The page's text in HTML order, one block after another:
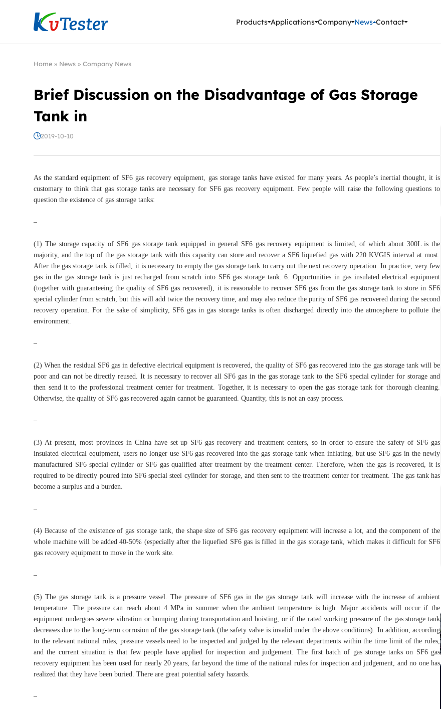
Kvtester: High Voltage Electrical Test & Measurement Instruments
Products Applications Company News Contact
Home » News »Company News
Brief Discussion on the Disadvantage of Gas Storage
Tank in
2019-10-10
As the standard equipment of SF6 gas recovery equipment, gas storage tanks have existed for many years. As people’s inertial thought, it is
customary to think that gas storage tanks are necessary for SF6 gas recovery equipment. Few people will raise the following questions to
question the existence of gas storage tanks:
–
(1) The storage capacity of SF6 gas storage tank equipped in general SF6 gas recovery equipment is limited, of which about 300L is the
majority, and the top of the gas storage tank with this capacity can store and recover a SF6 liquefied gas with 220 KVGIS interval at most.
After the gas storage tank is filled, it is necessary to empty the gas storage tank to carry out the next recovery operation. In practice, very few
gas in the gas storage tank is just recharged from scratch into SF6 gas storage tank. 6. Opportunities in gas insulated electrical equipment
(together with guaranteeing the quality of SF6 gas recovered), it is reasonable to recover SF6 gas from the gas storage tank to store in SF6
special cylinder from scratch, but this will add twice the recovery time, and may also reduce the purity of SF6 gas recovered during the second
recovery operation. For the sake of simplicity, SF6 gas in gas storage tanks is often discharged directly into the atmosphere to pollute the
environment.
–
(2) When the residual SF6 gas in defective electrical equipment is recovered, the quality of SF6 gas recovered into the gas storage tank will be
poor and can not be directly reused. It is necessary to recover all SF6 gas in the gas storage tank to the SF6 special cylinder for storage and
then send it to the professional treatment center for treatment. Together, it is necessary to open the gas storage tank for thorough cleaning.
Otherwise, the quality of SF6 gas recovered again cannot be guaranteed. Quantity, this is not an easy process.
–
(3) At present, most provinces in China have set up SF6 gas recovery and treatment centers, so in order to ensure the safety of SF6 gas
insulated electrical equipment, users no longer use SF6 gas recovered into the gas storage tank when inflating, but use SF6 gas in the newly
manufactured SF6 special cylinder or SF6 gas qualified after treatment by the treatment center. Therefore, when the gas is recovered, it is
required to be directly poured into SF6 special steel cylinder for storage, and then sent to the treatment center for treatment. The gas tank has
become a surplus and a burden.
–
(4) Because of the existence of gas storage tank, the shape size of SF6 gas recovery equipment will increase a lot, and the component of the
whole machine will be added 40-50% (especially after the liquefied SF6 gas is filled in the gas storage tank, which makes it difficult for SF6
gas recovery equipment to move in the work site.
–
(5) The gas storage tank is a pressure vessel. The pressure of SF6 gas in the gas storage tank will increase with the increase of ambient
temperature. The pressure can reach about 4 MPa in summer when the ambient temperature is high. Major accidents will occur if the
equipment undergoes severe vibration or bumping during transportation and hoisting, or if the rated working pressure of the gas storage tank
decreases due to the long-term corrosion of the gas storage tank (the safety valve is invalid under the above conditions). In addition, according
to the relevant national rules, pressure vessels need to be inspected and judged by the relevant departments within the time limit of the rules,
and the current situation is that few people have applied for inspection and judgement. The first batch of gas storage tanks on SF6 gas
recovery equipment has been used for nearly 20 years, far beyond the time of the national rules for inspection and judgement, and no one has
realized that they have been buried. There are great potential safety hazards.
–